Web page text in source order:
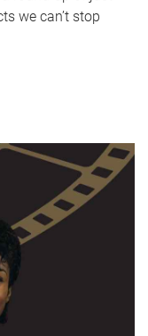
we can’t stop